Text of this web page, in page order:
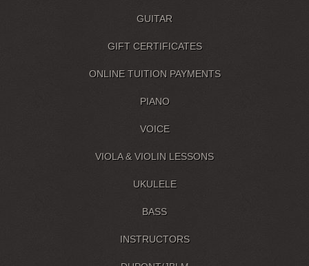
GUITAR
GIFT CERTIFICATES
ONLINE TUITION PAYMENTS
PIANO
VOICE
VIOLA & VIOLIN LESSONS
UKULELE
BASS
INSTRUCTORS